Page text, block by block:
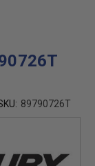
89790726T